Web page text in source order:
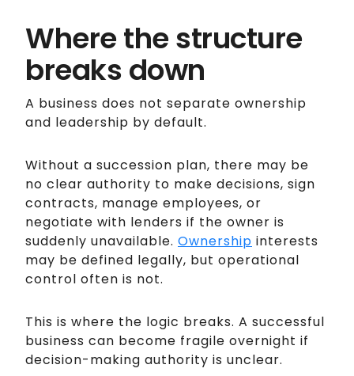
Where the structure
breaks down
A business does not separate ownership
and leadership by default.
Without a succession plan, there may be
no clear authority to make decisions, sign
contracts, manage employees, or
negotiate with lenders if the owner is
suddenly unavailable. Ownership interests
may be defined legally, but operational
control often is not.
This is where the logic breaks. A successful
business can become fragile overnight if
decision-making authority is unclear.